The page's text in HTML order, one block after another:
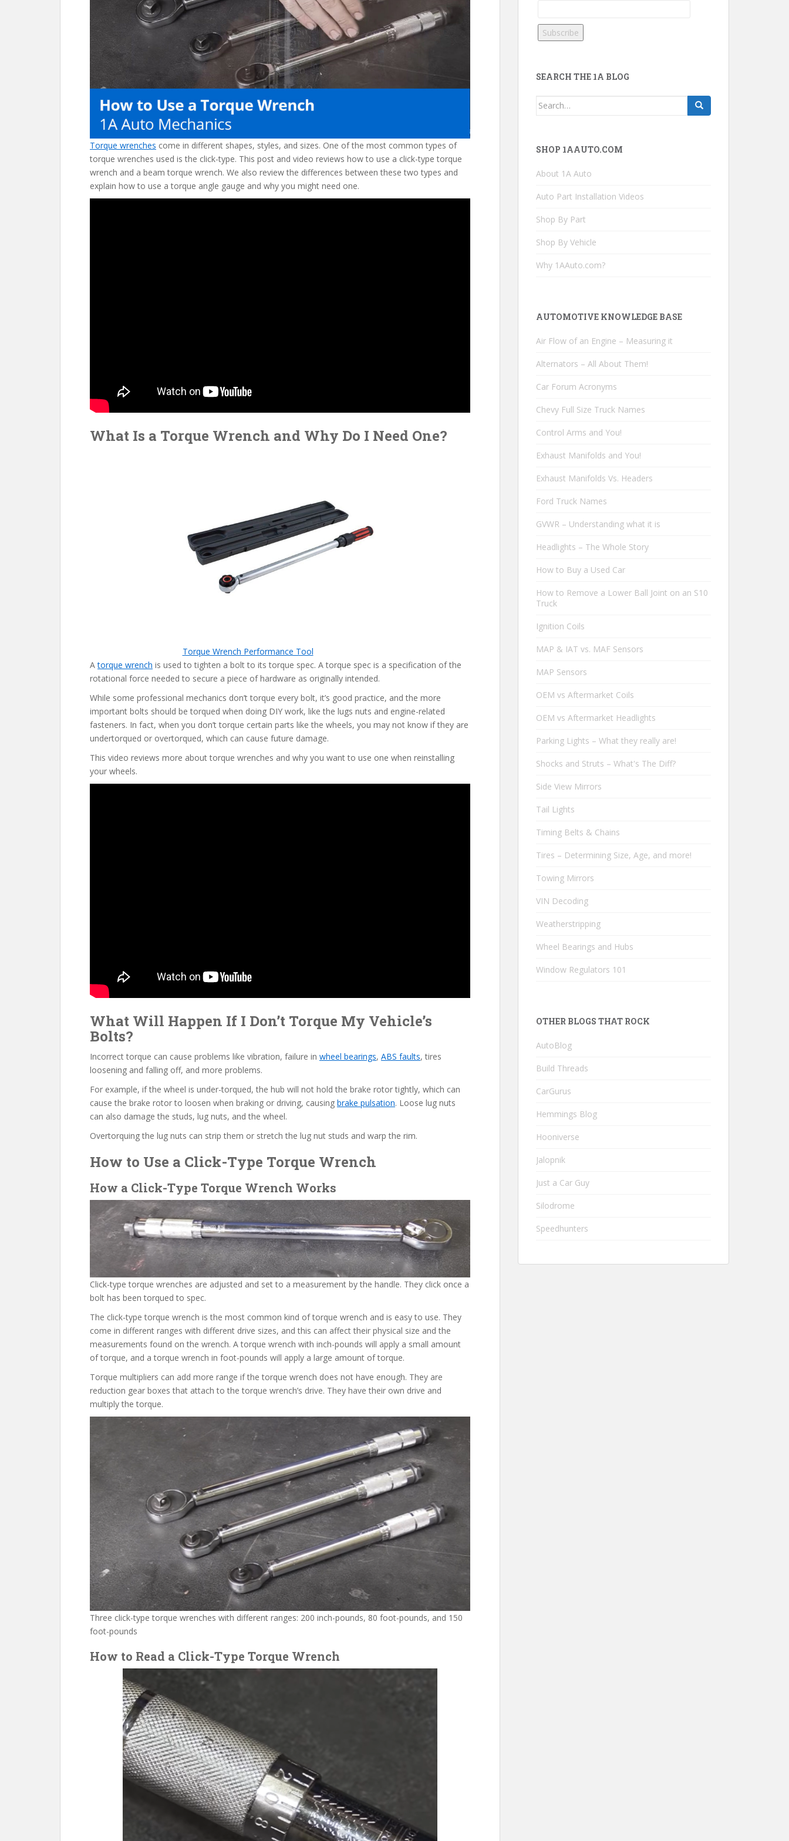
k
Torque wrenches come in different shapes, styles, and sizes. One of the most common types of
torque wrenches used is the click-type. This post and video reviews how to use a click-type torque
wrench and a beam torque wrench. We also review the differences between these two types and
explain how to use a torque angle gauge and why you might need one.
What Is a Torque Wrench and Why Do I Need One?
Torque Wrench Performance Tool
Atorque wrench is used to tighten a bolt to its torque spec. A torque spec is a specification of the
rotational force needed to secure a piece of hardware as originally intended.
While some professional mechanics don’t torque every bolt, it’s good practice, and the more
important bolts should be torqued when doing DIY work, like the lugs nuts and engine-related
fasteners. In fact, when you don’t torque certain parts like the wheels, you may not know if they are
undertorqued or overtorqued, which can cause future damage.
This video reviews more about torque wrenches and why you want to use one when reinstalling
your wheels.
What Will Happen If I Don’t Torque My Vehicle’s
Bolts?
Incorrect torque can cause problems like vibration, failure in wheel bearings, ABS faults, tires
loosening and falling off, and more problems.
For example, if the wheel is under-torqued, the hub will not hold the brake rotor tightly, which can
cause the brake rotor to loosen when braking or driving, causing brake pulsation. Loose lug nuts
can also damage the studs, lug nuts, and the wheel.
Overtorquing the lug nuts can strip them or stretch the lug nut studs and warp the rim.
How to Use a Click-Type Torque Wrench
How a Click-Type Torque Wrench Works
Click-type torque wrenches are adjusted and set to a measurement by the handle. They click once a
bolt has been torqued to spec.
The click-type torque wrench is the most common kind of torque wrench and is easy to use. They
come in different ranges with different drive sizes, and this can affect their physical size and the
measurements found on the wrench. A torque wrench with inch-pounds will apply a small amount
of torque, and a torque wrench in foot-pounds will apply a large amount of torque.
Torque multipliers can add more range if the torque wrench does not have enough. They are
reduction gear boxes that attach to the torque wrench’s drive. They have their own drive and
multiply the torque.
Three click-type torque wrenches with different ranges: 200 inch-pounds, 80 foot-pounds, and 150
foot-pounds
How to Read a Click-Type Torque Wrench
SEARCH THE 1A BLOG
Search
SHOP 1AAUTO.COM
About 1A Auto
Auto Part Installation Videos
Shop By Part
Shop By Vehicle
Why 1AAuto.com?
AUTOMOTIVE KNOWLEDGE BASE
Air Flow of an Engine – Measuring it
Alternators – All About Them!
Car Forum Acronyms
Chevy Full Size Truck Names
Control Arms and You!
Exhaust Manifolds and You!
Exhaust Manifolds Vs. Headers
Ford Truck Names
GVWR – Understanding what it is
Headlights – The Whole Story
How to Buy a Used Car
How to Remove a Lower Ball Joint on an S10
Truck
Ignition Coils
MAP & IAT vs. MAF Sensors
MAP Sensors
OEM vs Aftermarket Coils
OEM vs Aftermarket Headlights
Parking Lights – What they really are!
Shocks and Struts – What's The Diff?
Side View Mirrors
Tail Lights
Timing Belts & Chains
Tires – Determining Size, Age, and more!
Towing Mirrors
VIN Decoding
Weatherstripping
Wheel Bearings and Hubs
Window Regulators 101
OTHER BLOGS THAT ROCK
AutoBlog
Build Threads
CarGurus
Hemmings Blog
Hooniverse
Jalopnik
Just a Car Guy
Silodrome
Speedhunters